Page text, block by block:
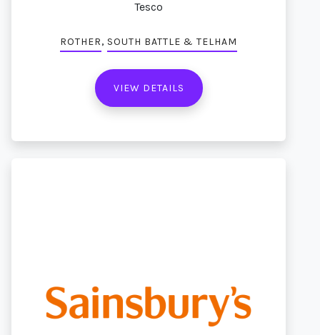
Tesco
ROTHER, SOUTH BATTLE & TELHAM
VIEW DETAILS